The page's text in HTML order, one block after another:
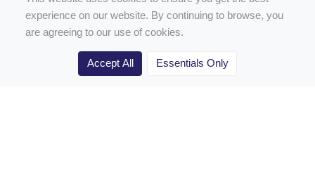
Rugby Drill Library
experience on our website. By continuing to browse, you
are agreeing to our use of cookies.
Accept All Essentials Only